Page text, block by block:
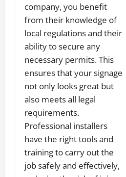
company, you benefit
from their knowledge of
local regulations and their
ability to secure any
necessary permits. This
ensures that your signage
not only looks great but
also meets all legal
requirements.
Professional installers
have the right tools and
training to carry out the
job safely and effectively,